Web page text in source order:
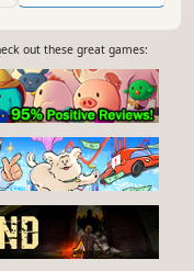
out these great games: